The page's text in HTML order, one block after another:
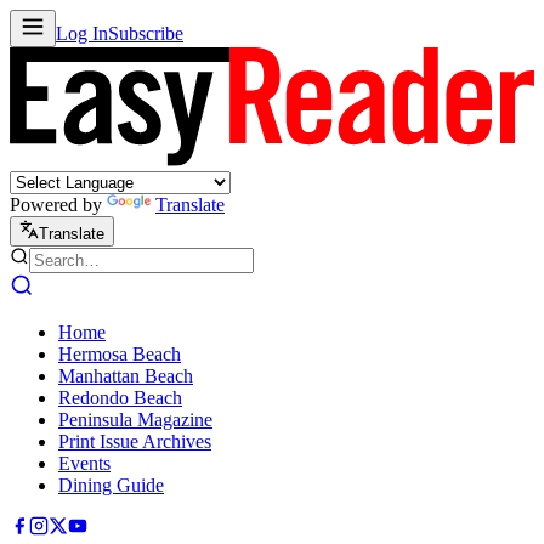
Log InSubscribe
Powered by Translate
Translate
Home
Hermosa Beach
Manhattan Beach
Redondo Beach
Peninsula Magazine
Print Issue Archives
Events
Dining Guide